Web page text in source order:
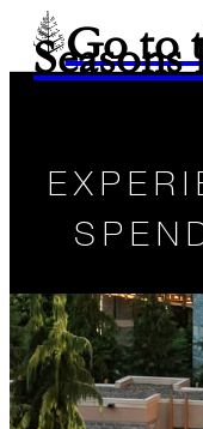
Go to
Seasons